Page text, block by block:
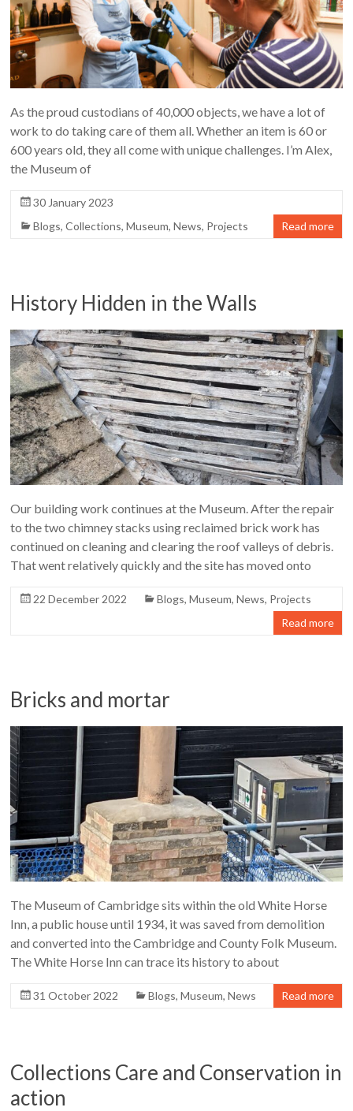
As the proud custodians of 40,000 objects, we have a lot of
work to do taking care of them all. Whether an item is 60 or
600 years old, they all come with unique challenges. I’m Alex,
the Museum of
30 January 2023
Blogs,Collections,Museum,News, Projects Read more
History Hidden in the Walls
Our building work continues at the Museum. After the repair
to the two chimney stacks using reclaimed brick work has
continued on cleaning and clearing the roof valleys of debris.
That went relatively quickly and the site has moved onto
22 December 2022 Blogs,Museum,News, Projects
Read more
Bricks and mortar
The Museum of Cambridge sits within the old White Horse
Inn, a public house until 1934, it was saved from demolition
and converted into the Cambridge and County Folk Museum.
The White Horse Inn can trace its history to about
31 October 2022 Blogs,Museum,News Read more
Collections Care and Conservation in
action